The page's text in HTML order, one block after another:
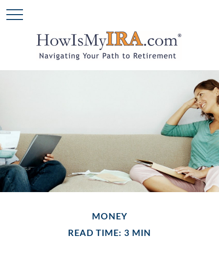
MONEY
READ TIME: 3 MIN